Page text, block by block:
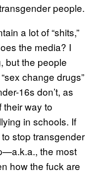
people.
a lot of “shits,”
the media? I
but the people
change drugs”
16s don’t, as
their way to
in schools. If
stop transgender
the most
how the fuck are